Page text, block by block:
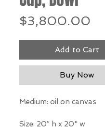
$3,800.00
Add to Cart
Buy Now
Medium: oil on canvas
Size: 20” h x 20" w